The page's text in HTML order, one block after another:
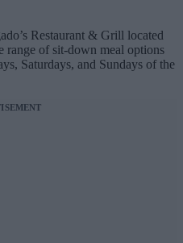
Restaurant & Grill located
range of sit-down meal options
Saturdays, and Sundays of the